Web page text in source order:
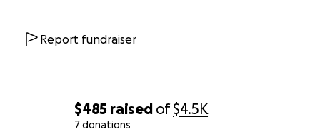
$485 raised of$4.5K
7 donations
Report fundraiser